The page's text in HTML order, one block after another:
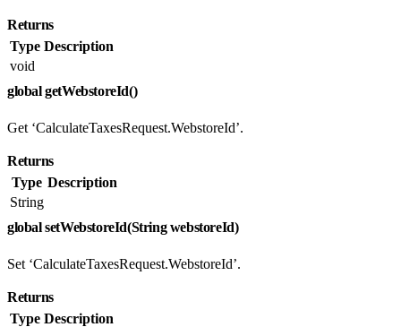
Returns
Type Description
void
global getWebstoreId()
Get ‘CalculateTaxesRequest.WebstoreId’.
Returns
Type Description
String
global setWebstoreId(String webstoreId)
Set ‘CalculateTaxesRequest.WebstoreId’.
Returns
Type Description